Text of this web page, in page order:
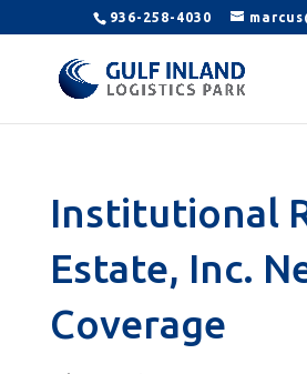
936-258-4030
Institutional
Estate, Inc.
Coverage